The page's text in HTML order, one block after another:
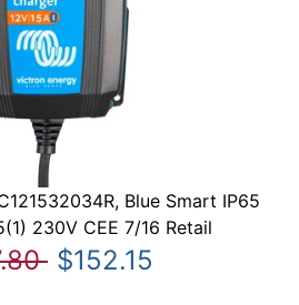
Blue Smart IP65
230V CEE 7/16 Retail
$152.15